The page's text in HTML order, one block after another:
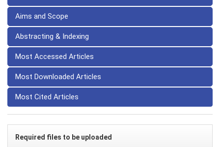
Aims and Scope
Abstracting & Indexing
Most Accessed Articles
Most Downloaded Articles
Most Cited Articles
Required files to be uploaded